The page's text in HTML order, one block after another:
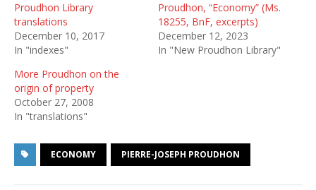
Proudhon Library
translations
December 10, 2017
In "indexes"
Proudhon, “Economy” (Ms.
18255, BnF, excerpts)
December 12, 2023
In "New Proudhon Library"
More Proudhon on the
origin of property
October 27, 2008
In "translations"
ECONOMY PIERRE-JOSEPH PROUDHON